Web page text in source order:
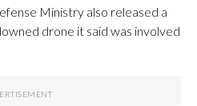
Ministry also released a
drone it said was involved